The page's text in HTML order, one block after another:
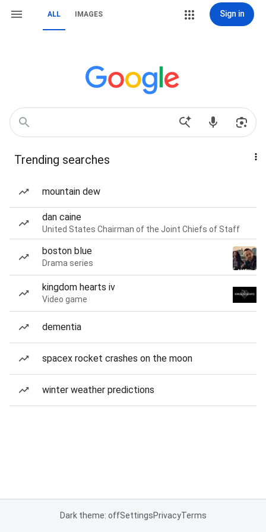
ALL IMAGES Sign in
Trending searches
mountain dew
dan caine
United States Chairman of the Joint Chiefs of Staff
boston blue
Drama series
kingdom hearts iv
Video game
dementia
spacex rocket crashes on the moon
winter weather predictions
Dark theme: offSettingsPrivacyTerms